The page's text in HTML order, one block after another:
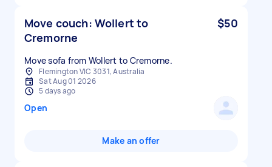
Move couch: Wollert to
Cremorne
$50
Move sofa from Wollert to Cremorne.
Flemington VIC 3031, Australia
Sat Aug 01 2026
5 days ago
Open
Make an offer